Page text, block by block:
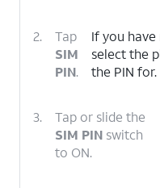
2.
Tap
SIM
PIN.
If you have
select the
the PIN for.
3.
Tap or slide the
SIM PIN switch
to ON.